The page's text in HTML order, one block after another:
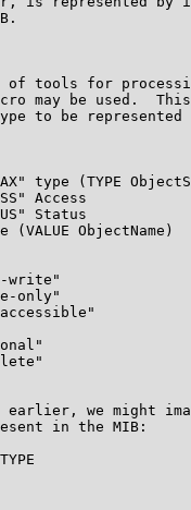
tools for
may be used.
to be represented
type (TYPE
Access
Status
(VALUE ObjectName)
write"
only"
earlier, we might
in the MIB: